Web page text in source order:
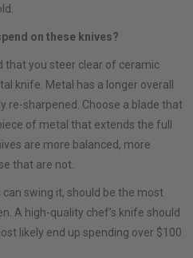
on these knives?
that you steer clear of ceramic
knife. Metal has a longer overall
re-sharpened. Choose a blade that
of metal that extends the full
are more balanced, more
that are not.
swing it, should be the most
A high-quality chef’s knife should
likely end up spending over $100